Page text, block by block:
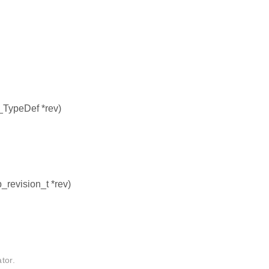
*rev)
*rev)